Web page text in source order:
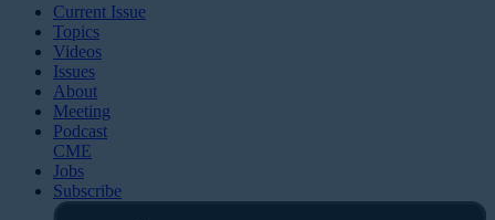
Current Issue
Topics
Videos
Issues
About
Meeting
Podcast
CME
Jobs
Subscribe